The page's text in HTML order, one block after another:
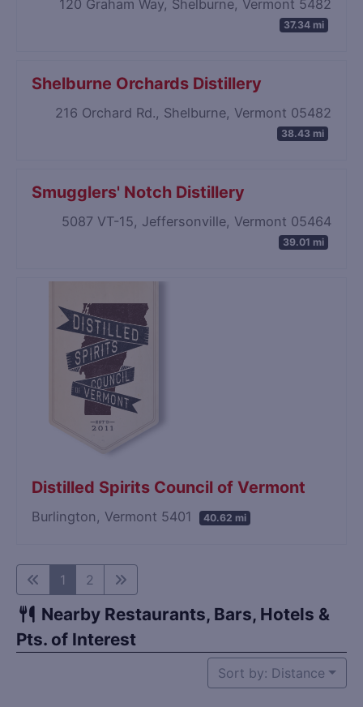
120 Graham Way, Shelburne, Vermont 5482
37.34 mi
Shelburne Orchards Distillery
216 Orchard Rd., Shelburne, Vermont 05482
38.43 mi
Smugglers' Notch Distillery
5087 VT-15, Jeffersonville, Vermont 05464
39.01 mi
Distilled Spirits Council of Vermont
Burlington, Vermont 5401 40.62 mi
1 2
Nearby Restaurants, Bars, Hotels &
Pts. of Interest
Sort by: Distance